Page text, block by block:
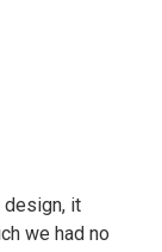
it
we had no